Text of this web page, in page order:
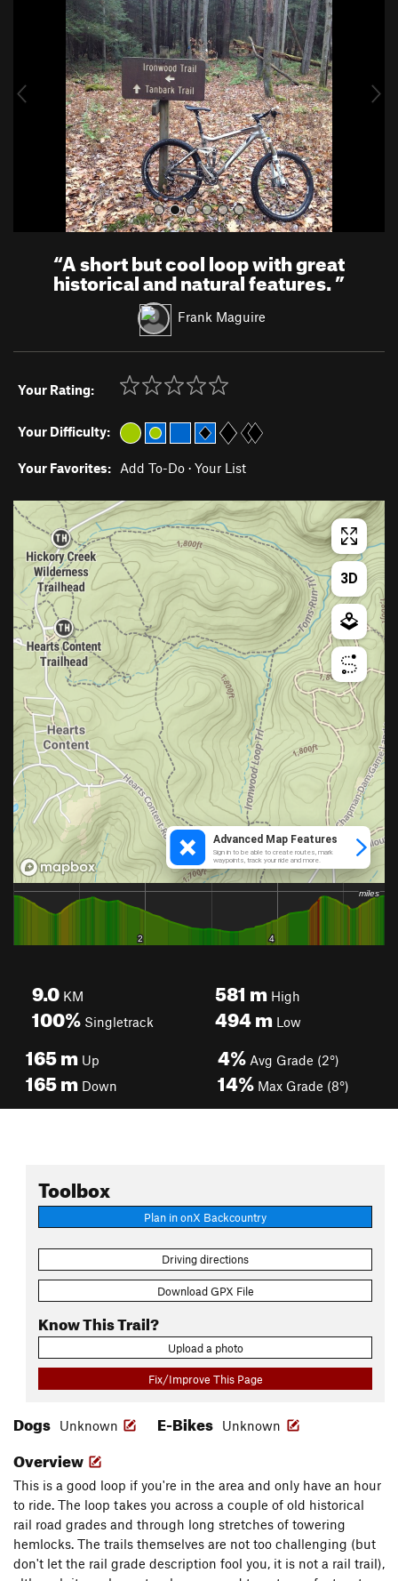
u
“A short but cool loop with great
historical and natural features.”
Frank Maguire
Your Rating:
Your Difficulty:
Your Favorites: Add To-Do · Your List
9.0 KM
100% Singletrack
581 mHigh
494mLow
165m Up
165m Down
4% Avg Grade (2°)
14% Max Grade (8°)
Toolbox
Plan in onX Backcountry
Driving directions
Download GPX File
Know This Trail?
Upload a photo
Fix/Improve This Page
Dogs Unknown E-Bikes Unknown
Overview
This is a good loop if you're in the area and only have an hour
to ride. The loop takes you across a couple of old historical
rail road grades and through long stretches of towering
hemlocks. The trails themselves are not too challenging (but
don't let the rail grade description fool you, it is not a rail trail),